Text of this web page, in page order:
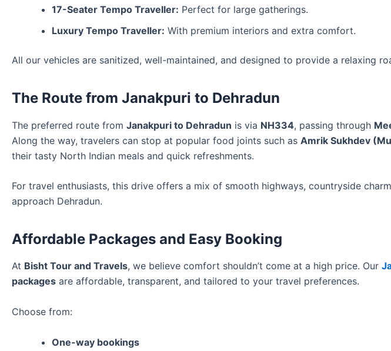
17-Seater Tempo Traveller: Perfect for large gatherings.
Luxury Tempo Traveller: With premium interiors and extra comfort.
All our vehicles are sanitized, well-maintained, and designed to provide a relaxing
The Route from Janakpuri to Dehradun
The preferred route from Janakpuri to Dehradun is via NH334, passing through
Along the way, travelers can stop at popular food joints such as Amrik Sukhdev
their tasty North Indian meals and quick refreshments.
For travel enthusiasts, this drive offers a mix of smooth highways, countryside
approach Dehradun.
Affordable Packages and Easy Booking
At Bisht Tour and Travels, we believe comfort shouldn’t come at a high price. Our
packages are affordable, transparent, and tailored to your travel preferences.
Choose from:
One-way bookings